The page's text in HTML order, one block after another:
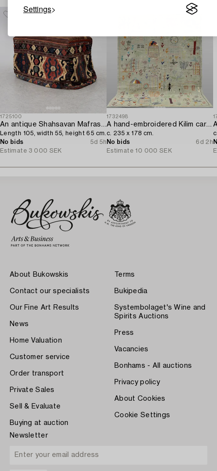
Settings
1725100
Length 105, width 55, height 65 cm.
No bids
5d 5h
Estimate 3 000 SEK
1732498
A hand-embroidered Kilim carpet,
c. 235 x 178 cm.
No bids
6d 2h
Estimate 10 000 SEK
About Bukowskis
Contact our specialists
Our Fine Art Results
News
Home Valuation
Customer service
Order transport
Private Sales
Sell & Evaluate
Buying at auction
Terms
Bukipedia
Systembolaget's Wine and
Spirits Auctions
Press
Vacancies
Bonhams - All auctions
Privacy policy
About Cookies
Cookie Settings
Newsletter